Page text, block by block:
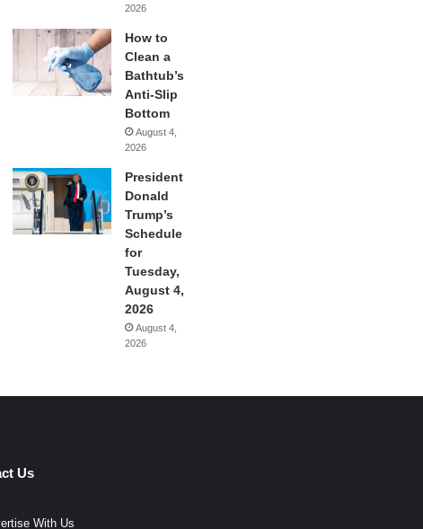
2026
How to
Clean a
Bathtub’s
Anti-Slip
Bottom
August 4,
2026
President
Donald
Trump’s
Schedule
for
Tuesday,
August 4,
2026
August 4,
2026
Us
With Us